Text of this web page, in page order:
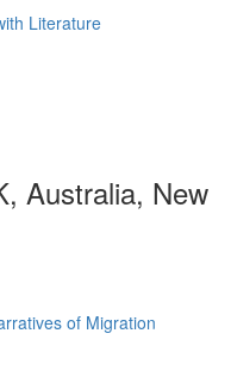
Literature
Australia, New
of Migration